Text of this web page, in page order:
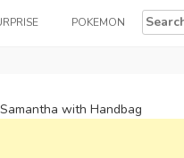
POKEMON
Search
for:
with Handbag